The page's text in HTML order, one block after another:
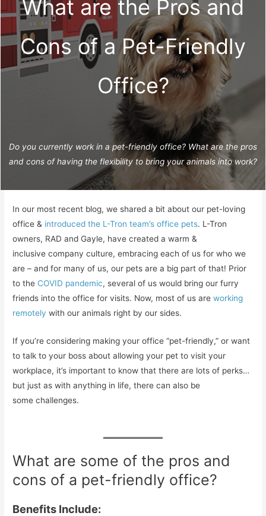
What are the Pros and
Cons of a Pet-Friendly
Office?
Do you currently work in a pet-friendly office? What are the pros
and cons of having the flexibility to bring your animals into work?
In our most recent blog, we shared a bit about our pet-loving
office & introduced the L-Tron team’s office pets. L-Tron
owners, RAD and Gayle, have created a warm &
inclusive company culture, embracing each of us for who we
are – and for many of us, our pets are a big part of that! Prior
to the COVID pandemic, several of us would bring our furry
friends into the office for visits. Now, most of us areworking
remotely with our animals right by our sides.
If you’re considering making your office “pet-friendly,” or want
to talk to your boss about allowing your pet to visit your
workplace, it’s important to know that there are lots of perks…
but just as with anything in life, there can also be
some challenges.
What are some of the pros and
cons of a pet-friendly office?
Benefits Include: